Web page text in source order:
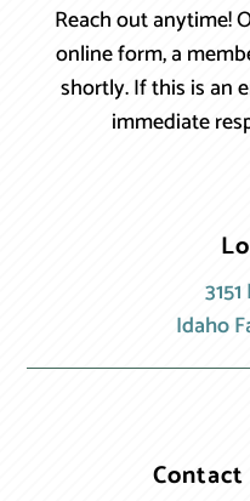
Reach out anytime!
online form, a
shortly. If this is an
immediate
Idaho